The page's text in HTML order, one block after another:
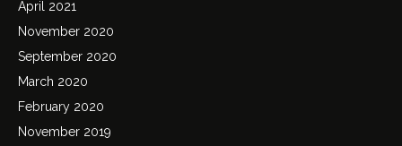
April 2021
November 2020
September 2020
March 2020
February 2020
November 2019